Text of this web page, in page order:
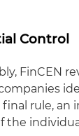
Control
FinCEN
rule, an
the